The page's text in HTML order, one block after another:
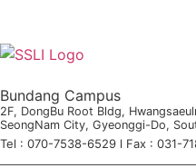
Bundang Campus
2F, DongBu Root Bldg,
SeongNam City, Gyeonggi-Do,
Tel : 070-7538-6529 l Fax : 031-